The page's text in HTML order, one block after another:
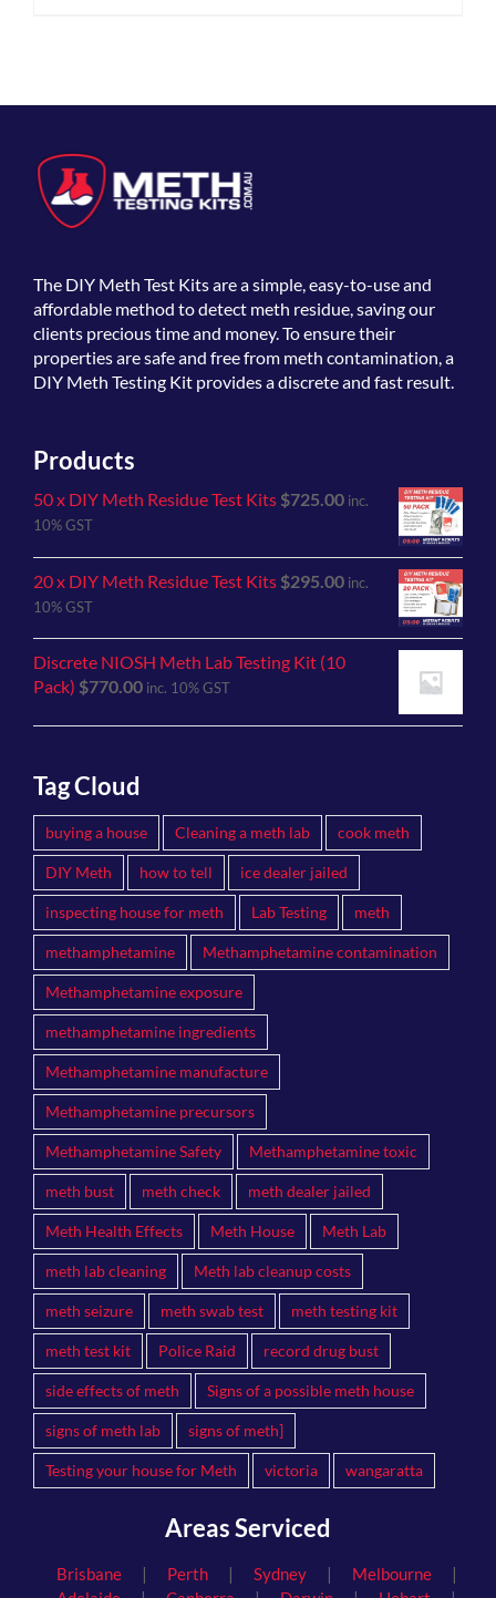
The DIY Meth Test Kitsare a simple, easy-to-use and
affordable method to detect meth residue, saving our
clients precious time and money. To ensure their
properties are safe and free from meth contamination, a
DIY Meth Testing Kit provides a discrete and fast result.
Products
50 x DIY Meth Residue Test Kits $725.00 inc.
10% GST
20 x DIY Meth Residue Test Kits $295.00 inc.
10% GST
Discrete NIOSH Meth Lab Testing Kit (10
Pack) $770.00 inc. 10% GST
Tag Cloud
buying a house Cleaning a meth lab cook meth
DIY Meth how to tell ice dealer jailed
inspecting house for meth Lab Testing meth
methamphetamine Methamphetamine contamination
Methamphetamine exposure
methamphetamine ingredients
Methamphetamine manufacture
Methamphetamine precursors
Methamphetamine Safety Methamphetamine toxic
meth bust meth check meth dealer jailed
Meth Health Effects Meth House Meth Lab
meth lab cleaning Meth lab cleanup costs
meth seizure meth swab test meth testing kit
meth test kit Police Raid record drug bust
side effects of meth Signs of a possible meth house
signs of meth lab signs of meth]
Testing your house for Meth victoria wangaratta
Areas Serviced
Brisbane | Perth | Sydney | Melbourne |